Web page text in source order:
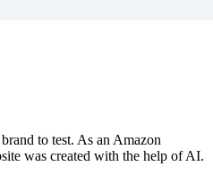
to test. As an Amazon
was created with the help of AI.